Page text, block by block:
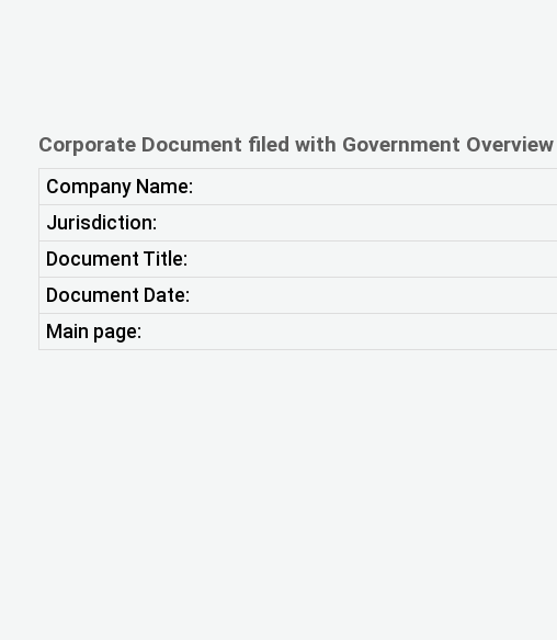
Corporate Document filed with Government Overview
Company Name:
Jurisdiction:
Document Title:
Document Date:
Main page: